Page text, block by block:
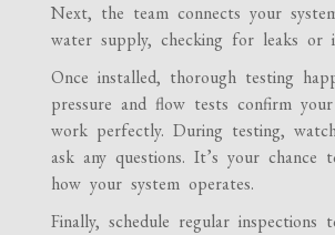
Next, the team connects your
water supply, checking for leaks or
Once installed, thorough testing
pressure and flow tests confirm
work perfectly. During testing,
ask any questions. It’s your chance
how your system operates.
Finally, schedule regular inspections